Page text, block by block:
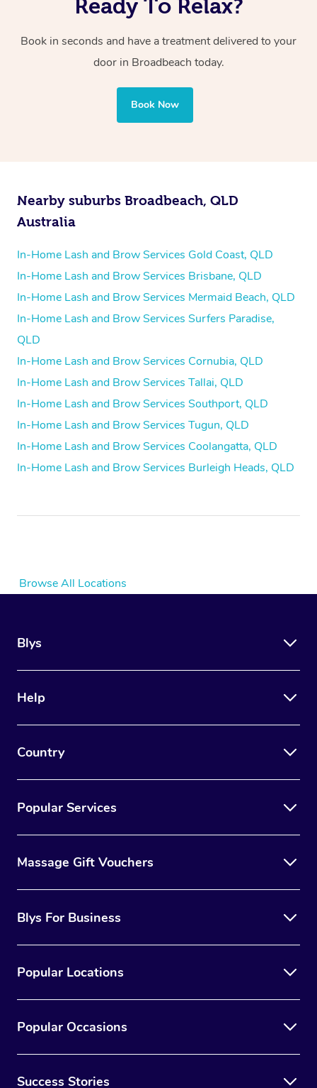
Ready To Relax?
Book in seconds and have a treatment delivered to your
door in Broadbeach today.
Book Now
Nearby suburbs Broadbeach, QLD
Australia
In-Home Lash and Brow Services Gold Coast, QLD
In-Home Lash and Brow Services Brisbane, QLD
In-Home Lash and Brow Services Mermaid Beach, QLD
In-Home Lash and Brow Services Surfers Paradise,
QLD
In-Home Lash and Brow Services Cornubia, QLD
In-Home Lash and Brow Services Tallai, QLD
In-Home Lash and Brow Services Southport, QLD
In-Home Lash and Brow Services Tugun, QLD
In-Home Lash and Brow Services Coolangatta, QLD
In-Home Lash and Brow Services Burleigh Heads, QLD
Browse All Locations
Blys
Help
Country
Popular Services
Massage Gift Vouchers
Blys For Business
Popular Locations
Popular Occasions
Success Stories